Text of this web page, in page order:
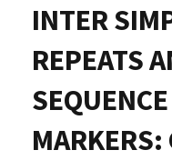
INTER
REPEATS
MARKERS: